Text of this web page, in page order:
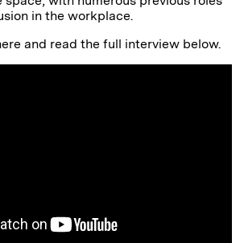
in the workplace.
and read the full interview below.